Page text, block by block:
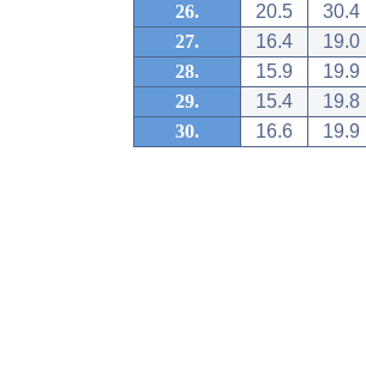
26.
20.5
30.4
27.
16.4
19.0
28.
15.9
19.9
29.
15.4
19.8
30.
16.6 19.9